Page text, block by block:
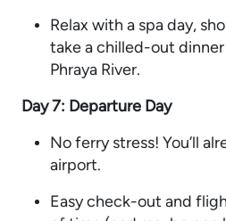
Relax with a spa day,
take a chilled-out
Phraya River.
Day 7: Departure Day
No ferry stress! You’ll
airport.
Easy check-out and